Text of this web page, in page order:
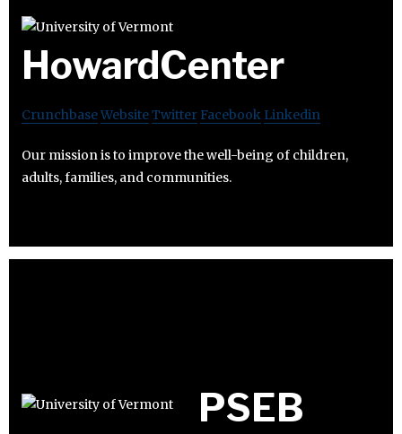
HowardCenter
CrunchbaseWebsiteTwitter Facebook Linkedin
Our mission is to improve the well-being of children,
adults, families, and communities.
PSEB